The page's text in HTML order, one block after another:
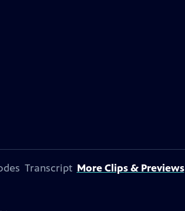
Transcript More Clips & Previews